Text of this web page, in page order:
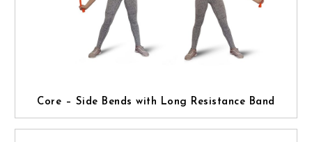
Core – Side Bends with Long Resistance Band